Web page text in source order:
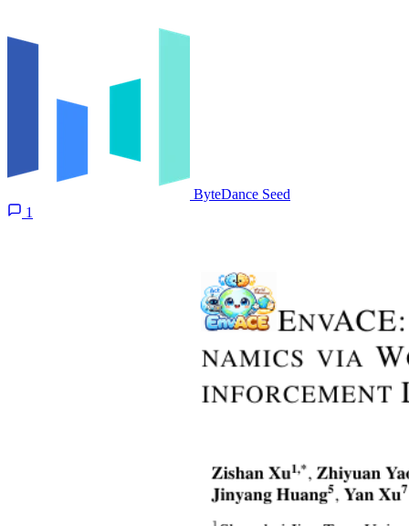
ByteDance Seed
1